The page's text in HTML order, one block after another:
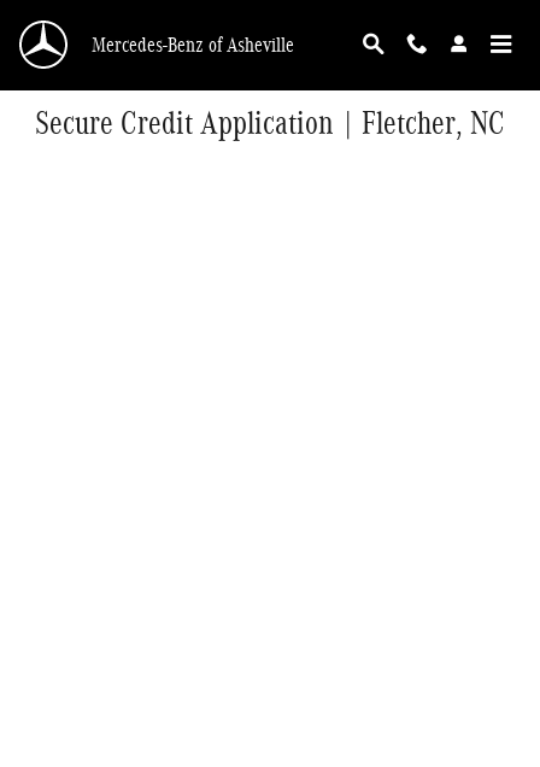
Mercedes-Benz of Asheville
Secure Credit Application | Fletcher, NC